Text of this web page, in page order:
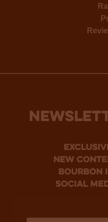
new
bourbon
social